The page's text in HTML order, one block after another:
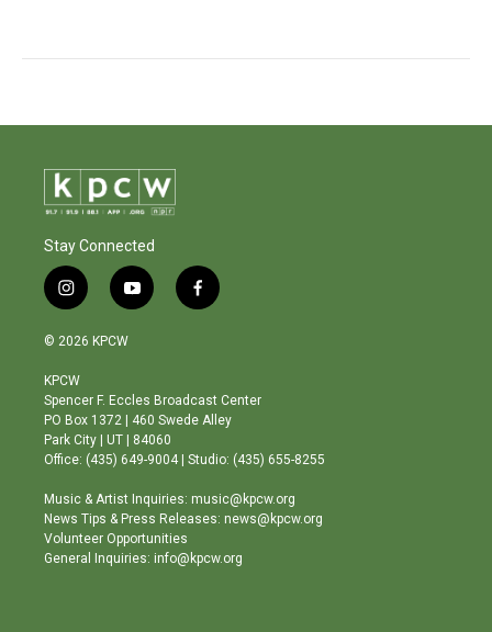
Stay Connected
i
n
s
a
g
r
a
m
y
o
b
e
f
a
o
o
© 2026 KPCW
KPCW
Spencer F. Eccles Broadcast Center
PO Box 1372 | 460 Swede Alley
Park City | UT | 84060
Office: (435) 649-9004 | Studio: (435) 655-8255
Music & Artist Inquiries: music@kpcw.org
News Tips & Press Releases: news@kpcw.org
Volunteer Opportunities
General Inquiries: info@kpcw.org